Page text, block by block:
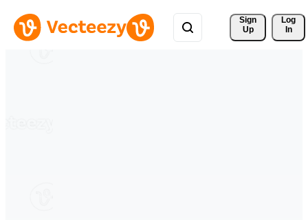
Sign
Up
Log
In